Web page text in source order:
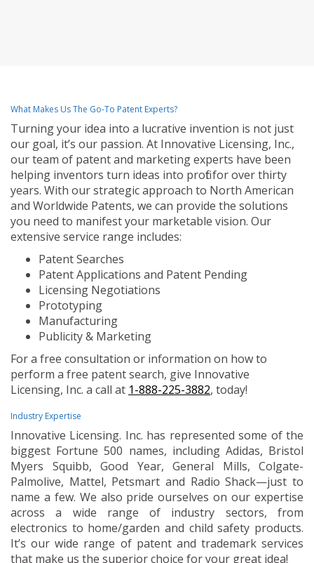
What Makes Us The Go-To Patent Experts?
Turning your idea into a lucrative invention is not just
our goal, it’s our passion. At Innovative Licensing, Inc.,
our team of patent and marketing experts have been
helping inventors turn ideas into profit for over thirty
years. With our strategic approach to North American
and Worldwide Patents, we can provide the solutions
you need to manifest your marketable vision. Our
extensive service range includes:
Patent Searches
Patent Applications and Patent Pending
Licensing Negotiations
Prototyping
Manufacturing
Publicity & Marketing
For a free consultation or information on how to
perform a free patent search, give Innovative
Licensing, Inc. a call at 1-888-225-3882, today!
Industry Expertise
Innovative Licensing. Inc. has represented some of the
biggest Fortune 500 names, including Adidas, Bristol
Myers Squibb, Good Year, General Mills, Colgate-
Palmolive, Mattel, Petsmart and Radio Shack—just to
name a few. We also pride ourselves on our expertise
across a wide range of industry sectors, from
electronics to home/garden and child safety products.
It’s our wide range of patent and trademark services
that make us the superior choice for your great idea!